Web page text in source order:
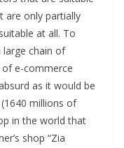
are only partially
at all. To
large chain of
e-commerce
as it would be
millions of
in the world that
shop “Zia